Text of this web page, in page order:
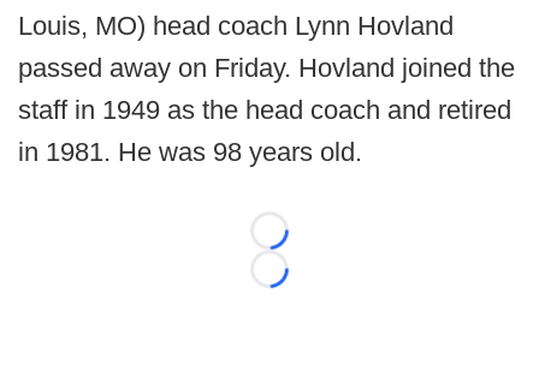
Louis, MO) head coach Lynn Hovland
passed away on Friday. Hovland joined the
staff in 1949 as the head coach and retired
in 1981. He was 98 years old.
Loading...
Loading...